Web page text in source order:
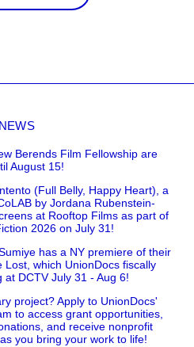
NEWS
Berends Film Fellowship are
August 15!
(Full Belly, Happy Heart), a
by Jordana Rubenstein-
at Rooftop Films as part of
2026 on July 31!
has a NY premiere of their
Lost, which UnionDocs fiscally
DCTV July 31 - Aug 6!
project? Apply to UnionDocs'
to access grant opportunities,
and receive nonprofit
you bring your work to life!